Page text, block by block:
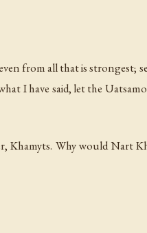
from all that is strongest;
I have said, let the
Khamyts. Why would Nart